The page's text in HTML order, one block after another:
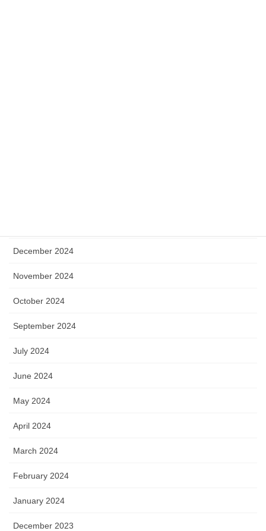
December 2024
November 2024
October 2024
September 2024
July 2024
June 2024
May 2024
April 2024
March 2024
February 2024
January 2024
December 2023